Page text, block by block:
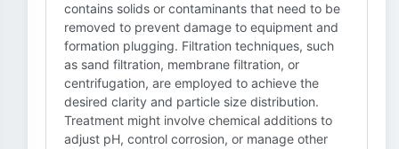
contains solids or contaminants that need to be
removed to prevent damage to equipment and
formation plugging. Filtration techniques, such
as sand filtration, membrane filtration, or
centrifugation, are employed to achieve the
desired clarity and particle size distribution.
Treatment might involve chemical additions to
adjust pH, control corrosion, or manage other